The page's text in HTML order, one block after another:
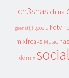
ch3snas china
geenstijl google hdtv
mixfreaks Music nas
de mix social